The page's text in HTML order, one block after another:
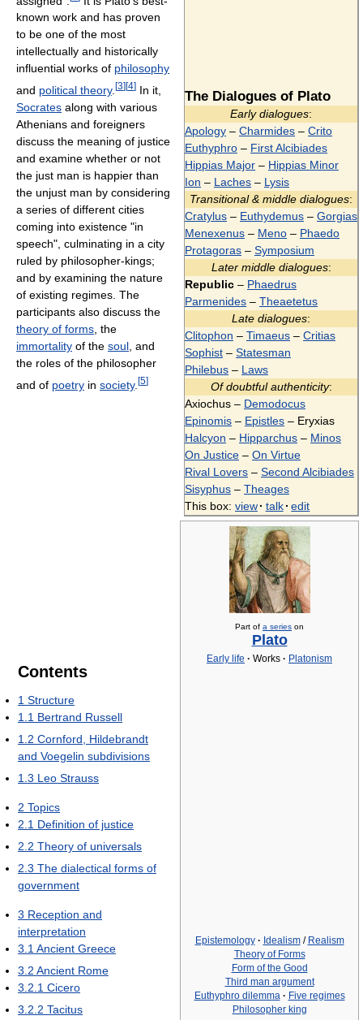
The Dialogues of Plato
Early dialogues:
Apology – Charmides – Crito
Euthyphro – First Alcibiades
Hippias Major – Hippias Minor
Ion – Laches – Lysis
Transitional & middle dialogues:
Cratylus – Euthydemus – Gorgias
Menexenus – Meno – Phaedo
Protagoras – Symposium
Later middle dialogues:
Republic – Phaedrus
Parmenides – Theaetetus
Late dialogues:
Clitophon – Timaeus – Critias
Sophist – Statesman
Philebus – Laws
Of doubtful authenticity:
Axiochus – Demodocus
Epinomis – Epistles – Eryxias
Halcyon – Hipparchus – Minos
On Justice – On Virtue
Rival Lovers – Second Alcibiades
Sisyphus – Theages
This box: view· talk · edit
Part of a series on
Plato
Early life · Works · Platonism
Epistemology · Idealism/ Realism
Theory of Forms
Form of the Good
Third man argument
Euthyphro dilemma · Five regimes
Philosopher king
known work and has proven
to be one of the most
intellectually and historically
influential works of philosophy
and political theory. [3] [4] In it,
Socrates along with various
Athenians and foreigners
discuss the meaning of justice
and examine whether or not
the just man is happier than
the unjust man by considering
a series of different cities
coming into existence "in
speech", culminating in a city
ruled by philosopher-kings;
and by examining the nature
of existing regimes. The
participants also discuss the
theory of forms , the
immortality of the soul , and
the roles of the philosopher
and of poetry in society. [5]
Contents
1 Structure
1.1 Bertrand Russell
1.2 Cornford, Hildebrandt
and Voegelin subdivisions
1.3 Leo Strauss
2 Topics
2.1 Definition of justice
2.2 Theory of universals
2.3 The dialectical forms of
government
3 Reception and
interpretation
3.1 Ancient Greece
3.2 Ancient Rome
3.2.1 Cicero
3.2.2 Tacitus